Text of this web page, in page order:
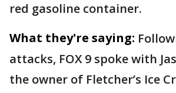
red gasoline container.
What they're saying:
attacks, FOX 9 spoke with
the owner of Fletcher’s Ice